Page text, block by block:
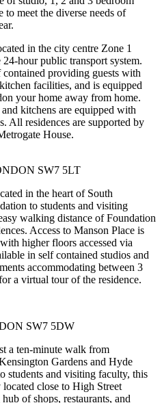
to meet the diverse needs of
in the city centre Zone 1
hour public transport system.
providing guests with
facilities, and is equipped
your home away from home.
kitchens are equipped with
All residences are supported by
House.
SW7 5LT
in the heart of South
to students and visiting
walking distance of Foundation
Access to Manson Place is
higher floors accessed via
in self contained studios and
accommodating between 3
a virtual tour of the residence.
SW7 5DW
a ten-minute walk from
Gardens and Hyde
students and visiting faculty, this
close to High Street
of shops, restaurants, and